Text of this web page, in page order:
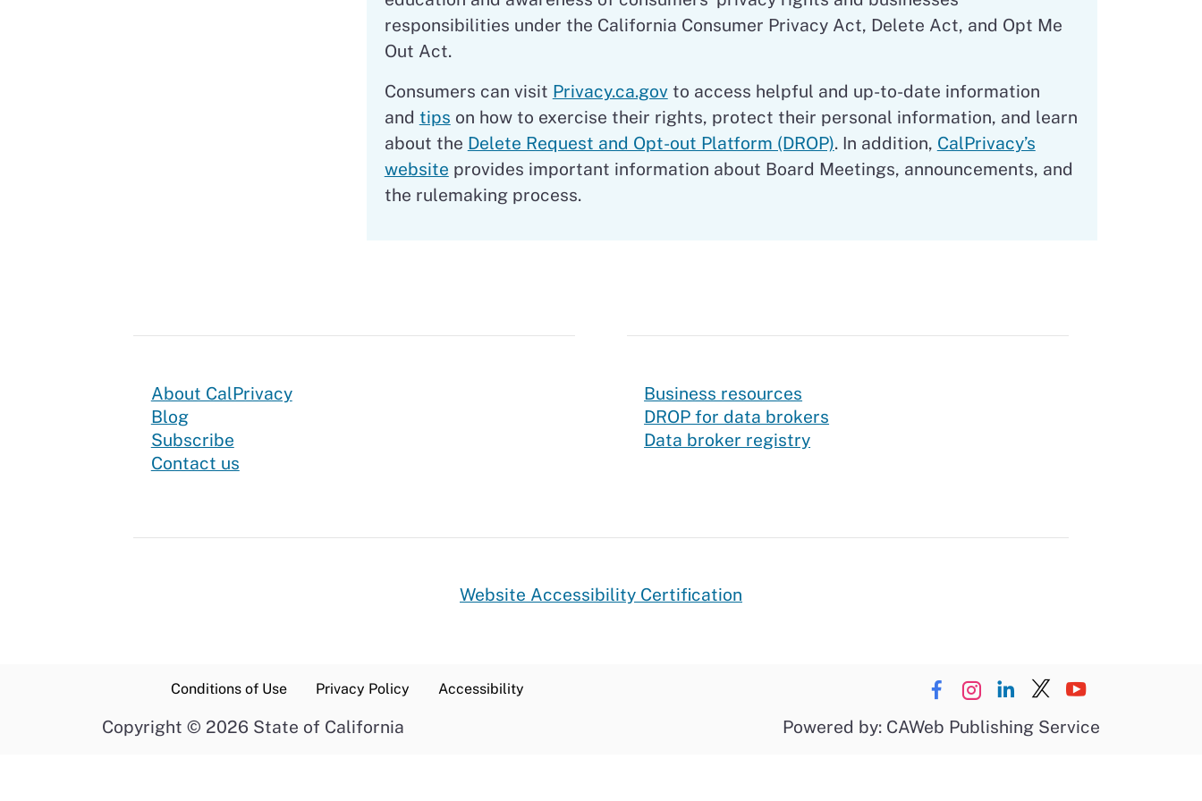
responsibilities under the California Consumer Privacy Act, Delete Act, and Opt Me
Out Act.
Consumers can visit Privacy.ca.govto access helpful and up-to-date information
and tips on how to exercise their rights, protect their personal information, and learn
about the Delete Request and Opt-out Platform (DROP). In addition, CalPrivacy’s
website provides important information about Board Meetings, announcements, and
the rulemaking process.
About CalPrivacy
Blog
Subscribeto our newsletter
Contact us
Business resources
DROP for data brokers
Data broker registry
Website Accessibility Certification
Conditions of Use Privacy Policy Accessibility
Copyright © 2026 State of California Powered by: CAWeb Publishing Service